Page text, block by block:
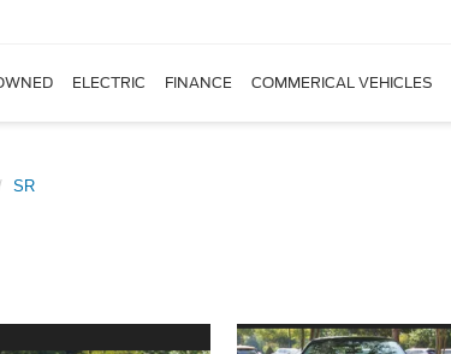
ELECTRIC FINANCE COMMERICAL VEHICLES
SR